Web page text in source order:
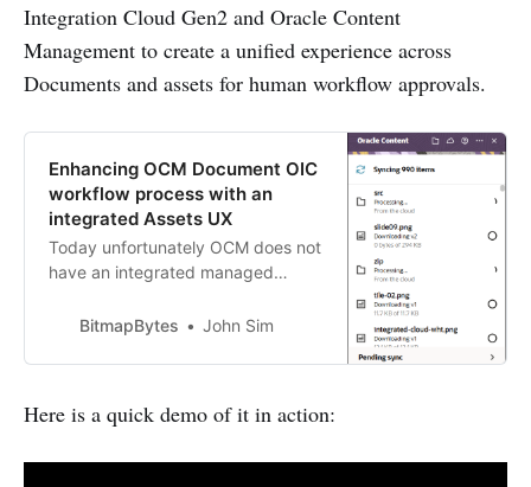
Integration Cloud Gen2 and Oracle Content
Management to create a unified experience across
Documents and assets for human workflow approvals.
Enhancing OCM Document OIC
workflow process with an
integrated Assets UX
Today unfortunately OCM does not
have an integrated managed
Documents unlike Assets; if you
Desktop sync with integrated
the human task management
BitmapBytes John Sim
Here is a quick demo of it in action: